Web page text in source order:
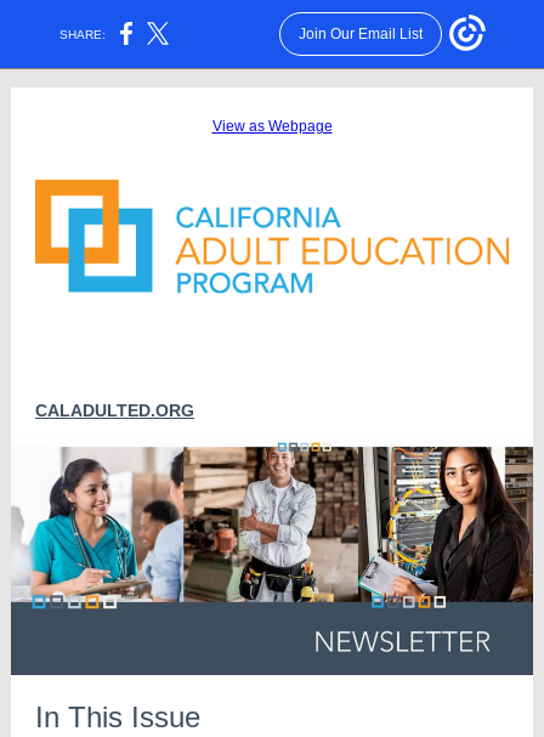
SHARE: Join Our Email List
View as Webpage
CALADULTED.ORG
In This Issue